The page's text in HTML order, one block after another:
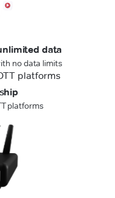
data
no data limits
platforms